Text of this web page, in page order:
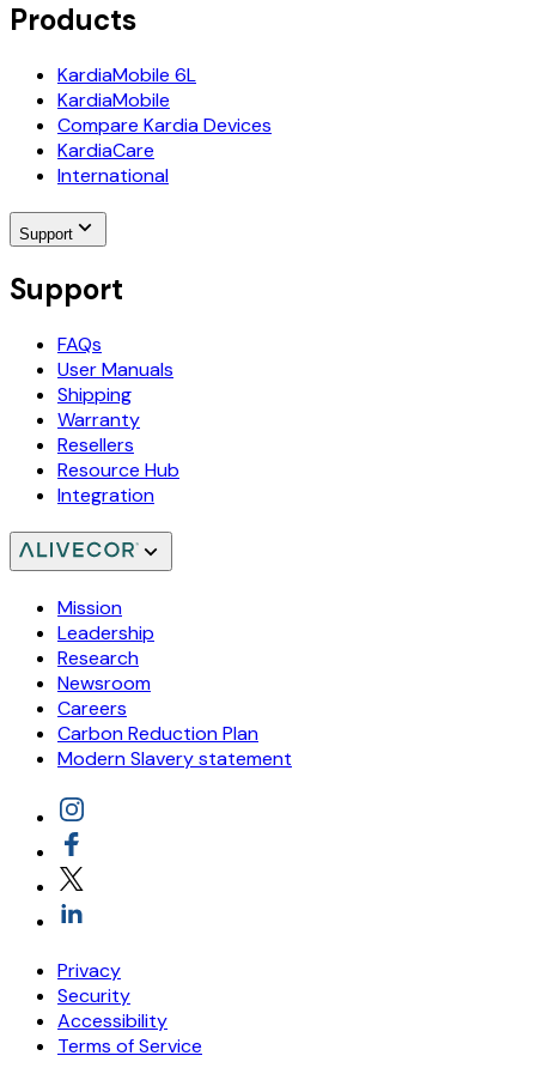
Products
KardiaMobile 6L
KardiaMobile
Compare Kardia Devices
KardiaCare
International
Support
Support
FAQs
User Manuals
Shipping
Warranty
Resellers
Resource Hub
Integration
Mission
Leadership
Research
Newsroom
Careers
Carbon Reduction Plan
Modern Slavery statement
Privacy
Security
Accessibility
Terms of Service